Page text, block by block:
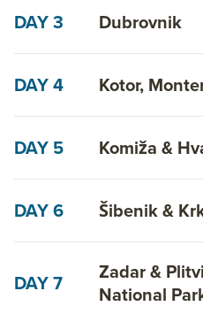
DAY 3 Dubrovnik
DAY 4 Kotor,
DAY 5 Komiža &
DAY 6 Šibenik &
DAY 7
Zadar &
National